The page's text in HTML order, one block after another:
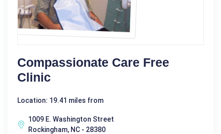
Compassionate Care Free
Clinic
Location: 19.41 miles from
1009 E. Washington Street
Rockingham, NC - 28380